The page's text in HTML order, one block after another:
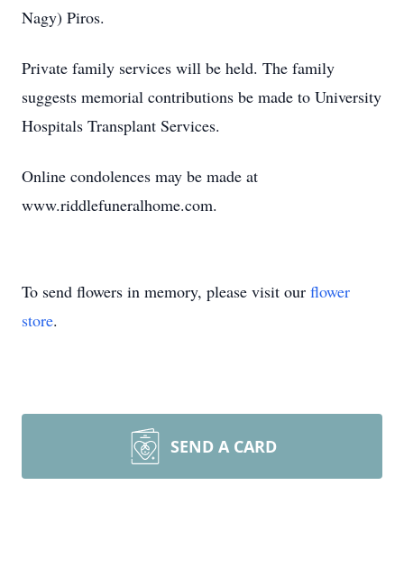
Nagy) Piros.
Private family services will be held. The family
suggests memorial contributions be made to University
Hospitals Transplant Services.
Online condolences may be made at
www.riddlefuneralhome.com.
To send flowers in memory, please visit our flower
store.
SEND A CARD